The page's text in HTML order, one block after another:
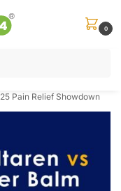
0
Pain Relief Showdown